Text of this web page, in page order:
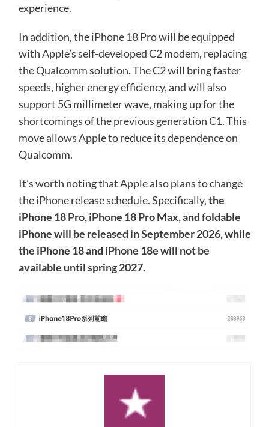
experience.
In addition, the iPhone 18 Pro will be equipped
with Apple’s self-developed C2 modem, replacing
the Qualcomm solution. The C2 will bring faster
speeds, higher energy efficiency, and will also
support 5G millimeter wave, making up for the
shortcomings of the previous generation C1. This
move allows Apple to reduce its dependence on
Qualcomm.
It’s worth noting that Apple also plans to change
the iPhone release schedule. Specifically,the
iPhone 18 Pro, iPhone 18 Pro Max, and foldable
iPhone will be released in September 2026, while
the iPhone 18 and iPhone 18e will not be
available until spring 2027.